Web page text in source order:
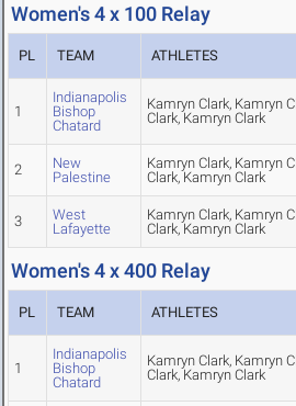
Women's 4 x 100 Relay
PL TEAM ATHLETES
1
Indianapolis
Bishop
Chatard
Kamryn Clark, Kamryn
Clark, Kamryn Clark
2
New
Palestine
Kamryn Clark, Kamryn
Clark, Kamryn Clark
3
West
Lafayette
Kamryn Clark, Kamryn
Clark, Kamryn Clark
Women's 4 x 400 Relay
PL TEAM ATHLETES
1
Indianapolis
Bishop
Chatard
Kamryn Clark, Kamryn
Clark, Kamryn Clark